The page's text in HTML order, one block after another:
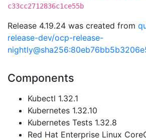
c33cc2712836c1ce55b
Release 4.19.24 was created from
release-dev/ocp-release-
Components
Kubectl 1.32.1
Kubernetes 1.32.10
Kubernetes Tests 1.32.8
Red Hat Enterprise Linux